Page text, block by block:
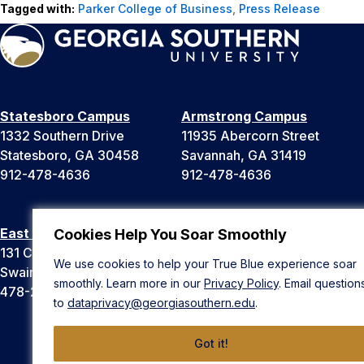
Cookies Help You Soar Smoothly
We use cookies to help your True Blue experience soar
smoothly. Learn more in our Privacy Policy. Email
to dataprivacy@georgiasouthern.edu.
Got it!
Tagged with: Parker College of Business Press Release
Statesboro Campus
1332 Southern Drive
Statesboro, GA 30458
912-478-4636
Armstrong Campus
11935 Abercorn Street
Savannah, GA 31419
912-478-4636
East Georgia Campus
131 College Cir
Swainsboro, GA 30401
478-289-2000
Liberty Campus
Hinesville, GA 31313
912-478-4636